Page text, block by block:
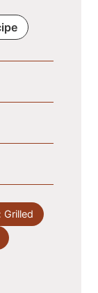
Grilled